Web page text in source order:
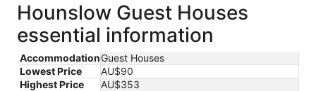
Hounslow Guest Houses
essential information
AccommodationGuest Houses
Lowest Price
AU$90
Highest Price
AU$353